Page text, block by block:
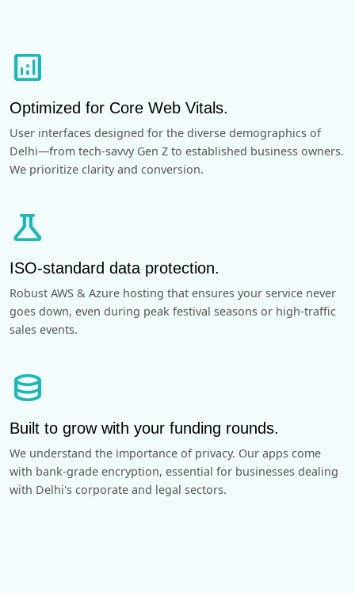
analytics
Optimized for Core Web Vitals.
User interfaces designed for the diverse demographics of
Delhi—from tech-savvy Gen Z to established business owners.
We prioritize clarity and conversion.
science
ISO-standard data protection.
Robust AWS & Azure hosting that ensures your service never
goes down, even during peak festival seasons or high-traffic
sales events.
database
Built to grow with your funding rounds.
We understand the importance of privacy. Our apps come
with bank-grade encryption, essential for businesses dealing
with Delhi's corporate and legal sectors.